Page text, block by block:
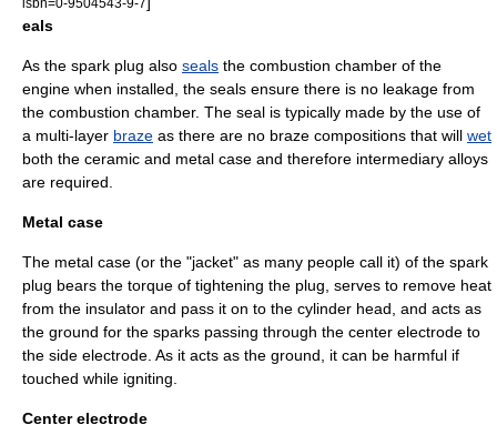
eals
As the spark plug also seals the combustion chamber of the
engine when installed, the seals ensure there is no leakage from
the combustion chamber. The seal is typically made by the use of
a multi-layer braze as there are no braze compositions that will wet
both the ceramic and metal case and therefore intermediary alloys
are required.
Metal case
The metal case (or the "jacket" as many people call it) of the spark
plug bears the torque of tightening the plug, serves to remove heat
from the insulator and pass it on to the cylinder head, and acts as
the ground for the sparks passing through the center electrode to
the side electrode. As it acts as the ground, it can be harmful if
touched while igniting.
Center electrode